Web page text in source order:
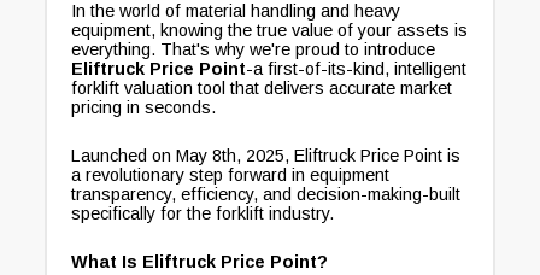
In the world of material handling and heavy
equipment, knowing the true value of your assets is
everything. That's why we're proud to introduce
Eliftruck Price Point-a first-of-its-kind, intelligent
forklift valuation tool that delivers accurate market
pricing in seconds.
Launched on May 8th, 2025, Eliftruck Price Point is
a revolutionary step forward in equipment
transparency, efficiency, and decision-making-built
specifically for the forklift industry.
What Is Eliftruck Price Point?